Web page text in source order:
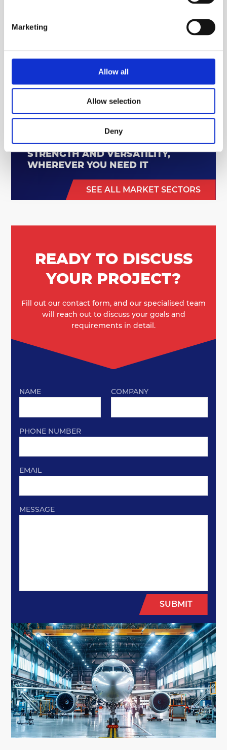
Marketing
Allow all
Allow selection
Deny
working to the same high standards in a wide range of
STRENGTH AND VERSATILITY,
WHEREVER YOU NEED IT
SEE ALL MARKET SECTORS
READY TO DISCUSS
YOUR PROJECT?
Fill out our contact form, and our specialised team
will reach out to discuss your goals and
requirements in detail.
NAME COMPANY
PHONE NUMBER
EMAIL
MESSAGE
SUBMIT